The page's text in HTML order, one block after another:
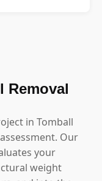
Removal
in Tomball
Our
your
weight